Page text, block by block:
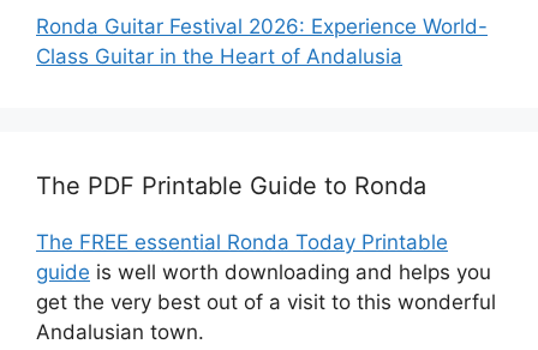
Ronda Guitar Festival 2026: Experience World-
Class Guitar in the Heart of Andalusia
The PDF Printable Guide to Ronda
The FREE essential Ronda Today Printable
guide is well worth downloading and helps you
get the very best out of a visit to this wonderful
Andalusian town.